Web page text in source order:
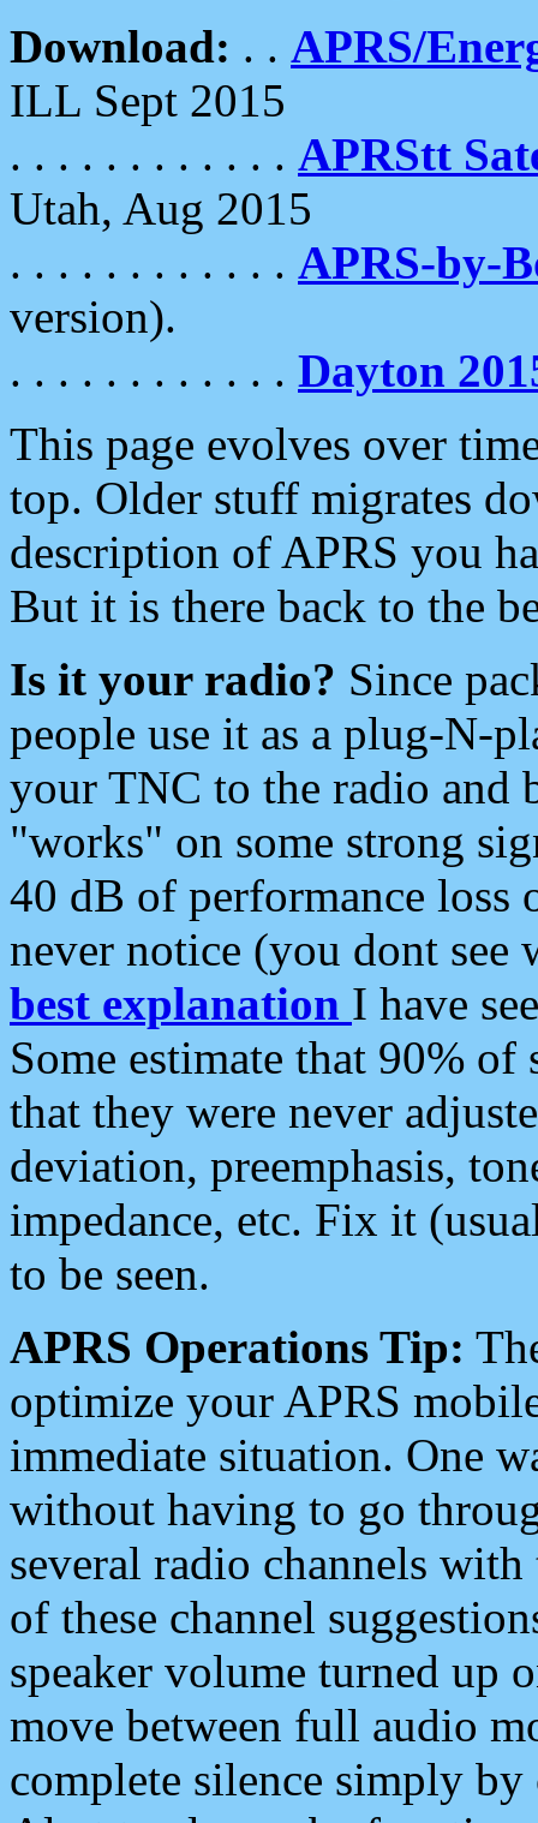
Download: . . APRS/
ILL Sept 2015
. . . . . . . . . . . . APRStt
Utah, Aug 2015
. . . . . . . . . . . . APRS-by-
version).
. . . . . . . . . . . . Dayton
This page evolves over
top. Older stuff migrates
description of APRS you
But it is there back to the
Is it your radio? Since
people use it as a plug-N-
your TNC to the radio and
"works" on some strong
40 dB of performance loss
never notice (you dont see
best explanation I have
Some estimate that 90%
that they were never
deviation, preemphasis,
impedance, etc. Fix it
to be seen.
APRS Operations Tip:
optimize your APRS
immediate situation. One
without having to go
several radio channels
of these channel
speaker volume turned up
move between full audio
complete silence simply